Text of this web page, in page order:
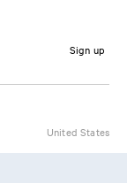
Sign up
United States